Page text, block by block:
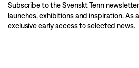
Subscribe to the Svenskt Tenn
launches, exhibitions and inspiration. As
exclusive early access to selected news.